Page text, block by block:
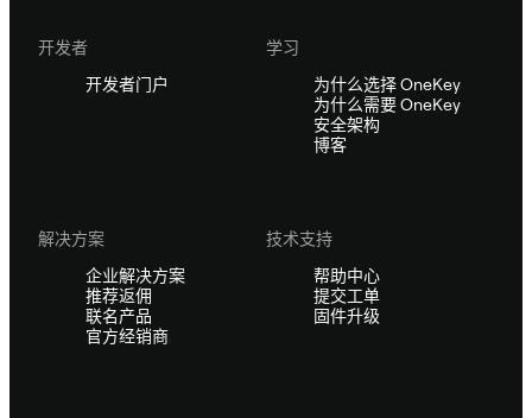
开发者
开发者门户
学习
为什么选择 OneKey
为什么需要 OneKey
安全架构
博客
解决方案
企业解决方案
推荐返佣
联名产品
官方经销商
技术支持
帮助中心
提交工单
固件升级